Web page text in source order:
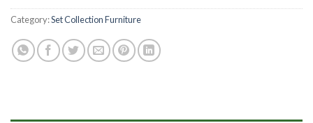
Category:Set Collection Furniture